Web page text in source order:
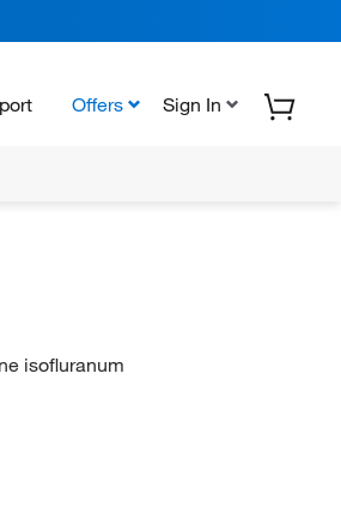
Offers Sign In
isofluranum